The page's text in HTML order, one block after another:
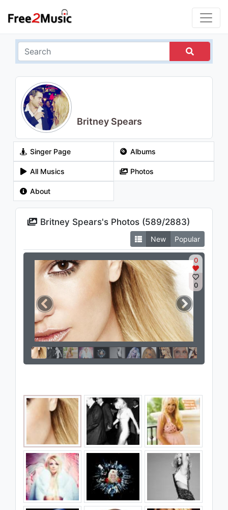
Britney Spears
Singer Page Albums
All Musics Photos
About
Britney Spears's Photos (589/2883)
New Popular
0
0